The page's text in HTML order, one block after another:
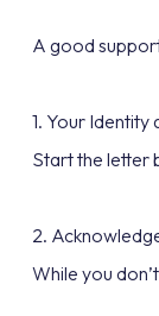
A good
1. Your Identity
Start the letter
2.
While you